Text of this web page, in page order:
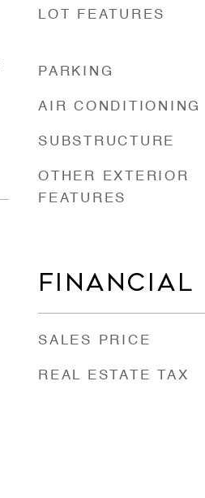
LOT FEATURES
PARKING
AIR CONDITIONING
SUBSTRUCTURE
OTHER EXTERIOR
FEATURES
FINANCIAL
SALES PRICE
REAL ESTATE TAX